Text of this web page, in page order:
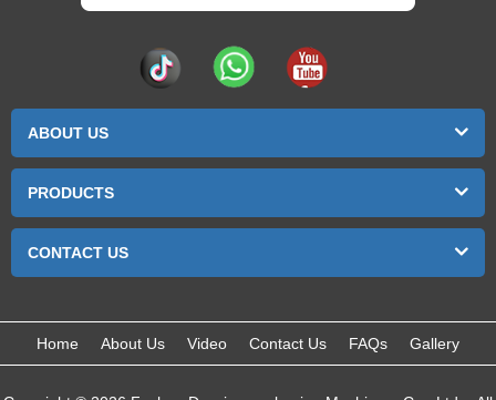
ABOUT US
PRODUCTS
CONTACT US
Home About Us Video Contact Us FAQs Gallery